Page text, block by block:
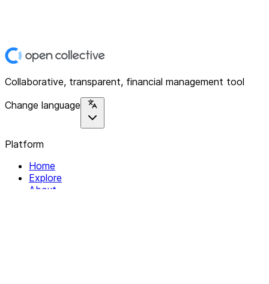
Collaborative, transparent, financial management tool
Change language
Platform
Home
Explore
About